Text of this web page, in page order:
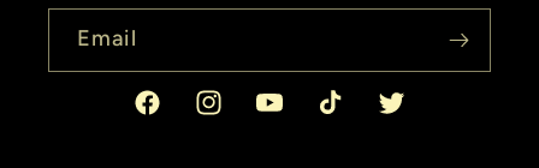
Email
FacebookInstagramYouTubeTikTok Twitter